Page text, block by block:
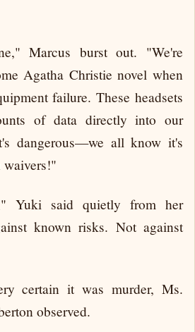
Marcus burst out. "We're
Agatha Christie novel when
failure. These headsets
of data directly into our
dangerous—we all know it's
waivers!"
Yuki said quietly from her
known risks. Not against
certain it was murder, Ms.
observed.